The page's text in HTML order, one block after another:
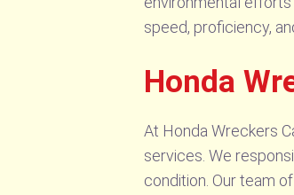
speed, proficiency,
Honda
At Honda Wreckers
services. We
condition. Our team